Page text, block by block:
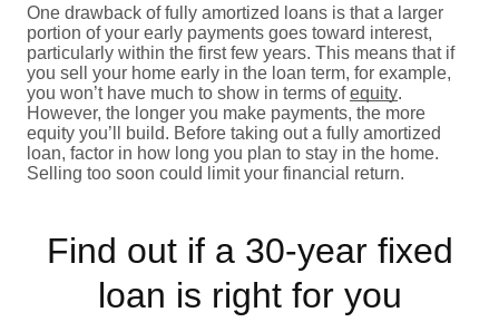
One drawback of fully amortized loans is that a larger
portion of your early payments goes toward interest,
particularly within the first few years. This means that if
you sell your home early in the loan term, for example,
you won’t have much to show in terms ofequity.
However, the longer you make payments, the more
equity you’ll build. Before taking out a fully amortized
loan, factor in how long you plan to stay in the home.
Selling too soon could limit your financial return.
Find out if a 30-year fixed
loan is right for you